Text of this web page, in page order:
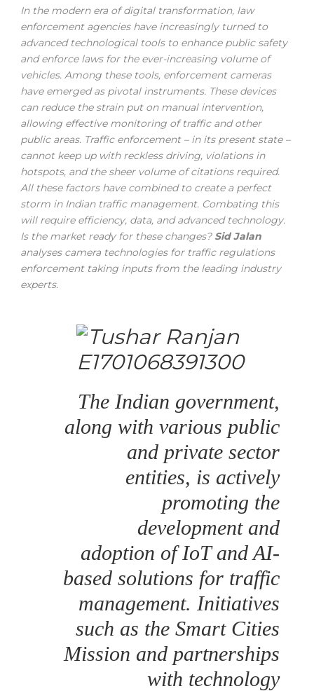
In the modern era of digital transformation, law
enforcement agencies have increasingly turned to
advanced technological tools to enhance public safety
and enforce laws for the ever-increasing volume of
vehicles. Among these tools, enforcement cameras
have emerged as pivotal instruments. These devices
can reduce the strain put on manual intervention,
allowing effective monitoring of traffic and other
public areas. Traffic enforcement – in its present state –
cannot keep up with reckless driving, violations in
hotspots, and the sheer volume of citations required.
All these factors have combined to create a perfect
storm in Indian traffic management. Combating this
will require efficiency, data, and advanced technology.
Is the market ready for these changes? Sid Jalan
analyses camera technologies for traffic regulations
enforcement taking inputs from the leading industry
experts.
The Indian government,
along with various public
and private sector
entities, is actively
promoting the
development and
adoption of IoT and AI-
based solutions for traffic
management. Initiatives
such as the Smart Cities
Mission and partnerships
with technology